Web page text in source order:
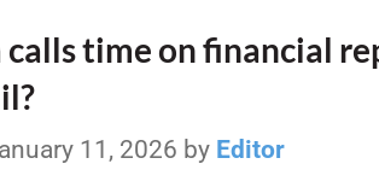
time on financial
11, 2026 by Editor